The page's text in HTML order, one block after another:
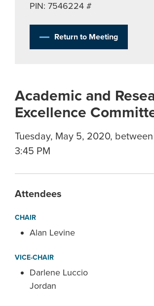
PIN: 7546224 #
Return to Meeting
Academic and
Excellence
Tuesday, May 5, 2020,
3:45 PM
Attendees
CHAIR
Alan Levine
VICE-CHAIR
Darlene Luccio
Jordan